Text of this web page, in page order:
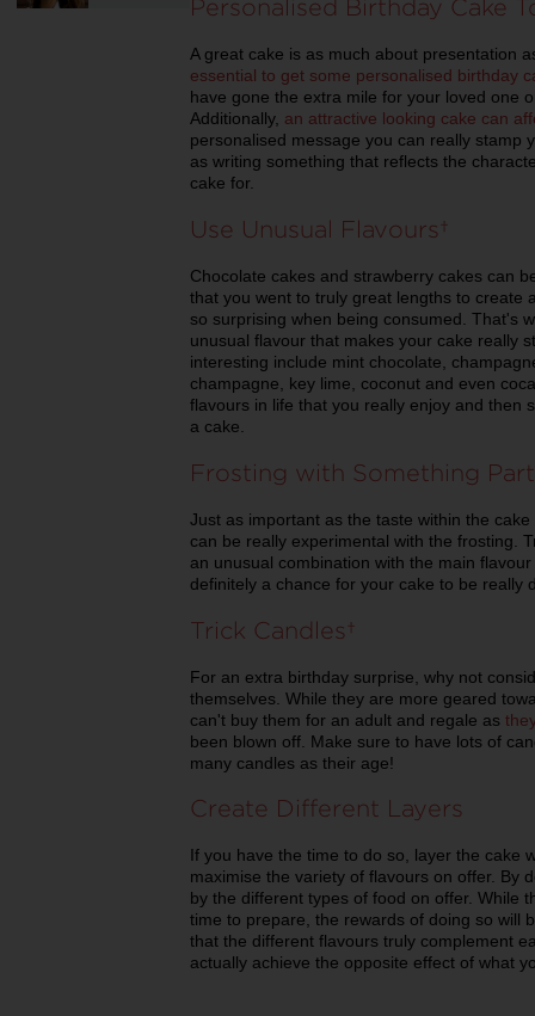
Personalised Birthday Cake
A great cake is as much about presentation
essential to get some personalised birthday
have gone the extra mile for your loved one
Additionally, an attractive looking cake can
personalised message you can really stamp
as writing something that reflects the
cake for.
Use Unusual Flavours
Chocolate cakes and strawberry cakes can
that you went to truly great lengths to create
so surprising when being consumed. That's
unusual flavour that makes your cake really
interesting include mint chocolate,
champagne, key lime, coconut and even
flavours in life that you really enjoy and then
a cake.
Frosting with Something
Just as important as the taste within the
can be really experimental with the frosting.
an unusual combination with the main
definitely a chance for your cake to be really
Trick Candles
For an extra birthday surprise, why not
themselves. While they are more geared
can't buy them for an adult and regale as
been blown off. Make sure to have lots of
many candles as their age!
Create Different Layers
If you have the time to do so, layer the cake
maximise the variety of flavours on offer. By
by the different types of food on offer. While
time to prepare, the rewards of doing so will
that the different flavours truly complement
actually achieve the opposite effect of what